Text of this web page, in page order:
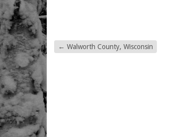
← Walworth County, Wisconsin